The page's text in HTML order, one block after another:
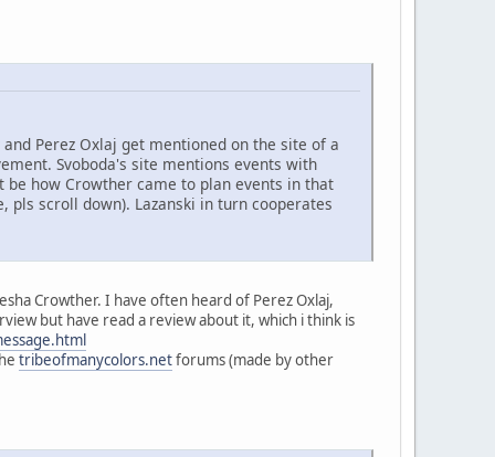
Perez Oxlaj get mentioned on the site of a
Svoboda's site mentions events with
be how Crowther came to plan events in that
pls scroll down). Lazanski in turn cooperates
Crowther. I have often heard of Perez Oxlaj,
but have read a review about it, which i think is
tribeofmanycolors.netforums (made by other